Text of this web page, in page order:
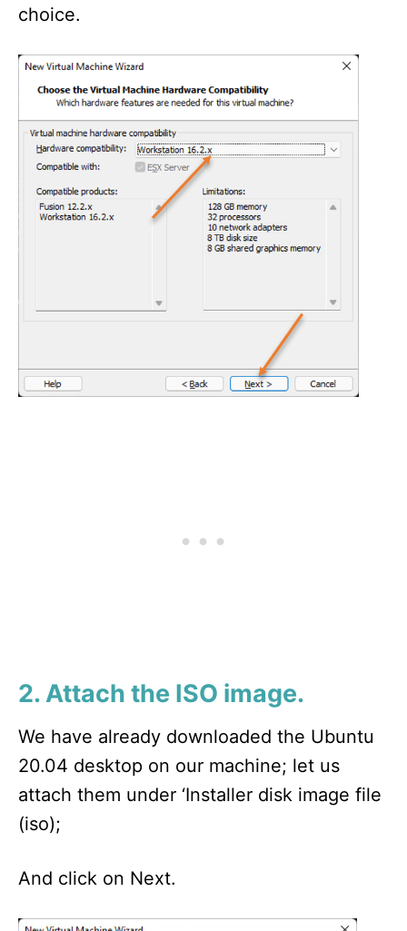
choice.
2. Attach the ISO image.
We have already downloaded the Ubuntu
20.04 desktop on our machine; let us
attach them under ‘Installer disk image file
(iso);
And click on Next.